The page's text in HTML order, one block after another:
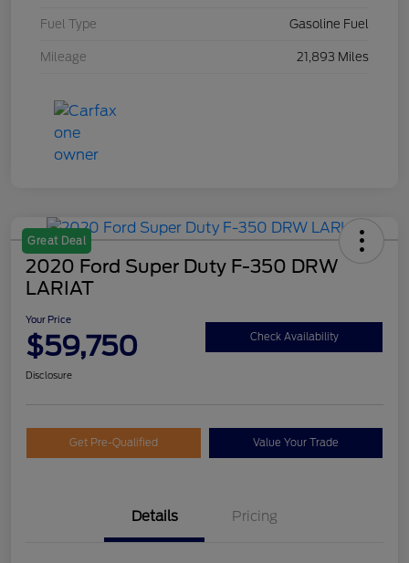
Fuel Type Gasoline Fuel
Mileage 21,893 Miles
Great Deal
2020 Ford Super Duty F-350 DRW
LARIAT
Your Price
$59,750 Check Availability
Disclosure
Get Pre-Qualified Value Your Trade
Details Pricing